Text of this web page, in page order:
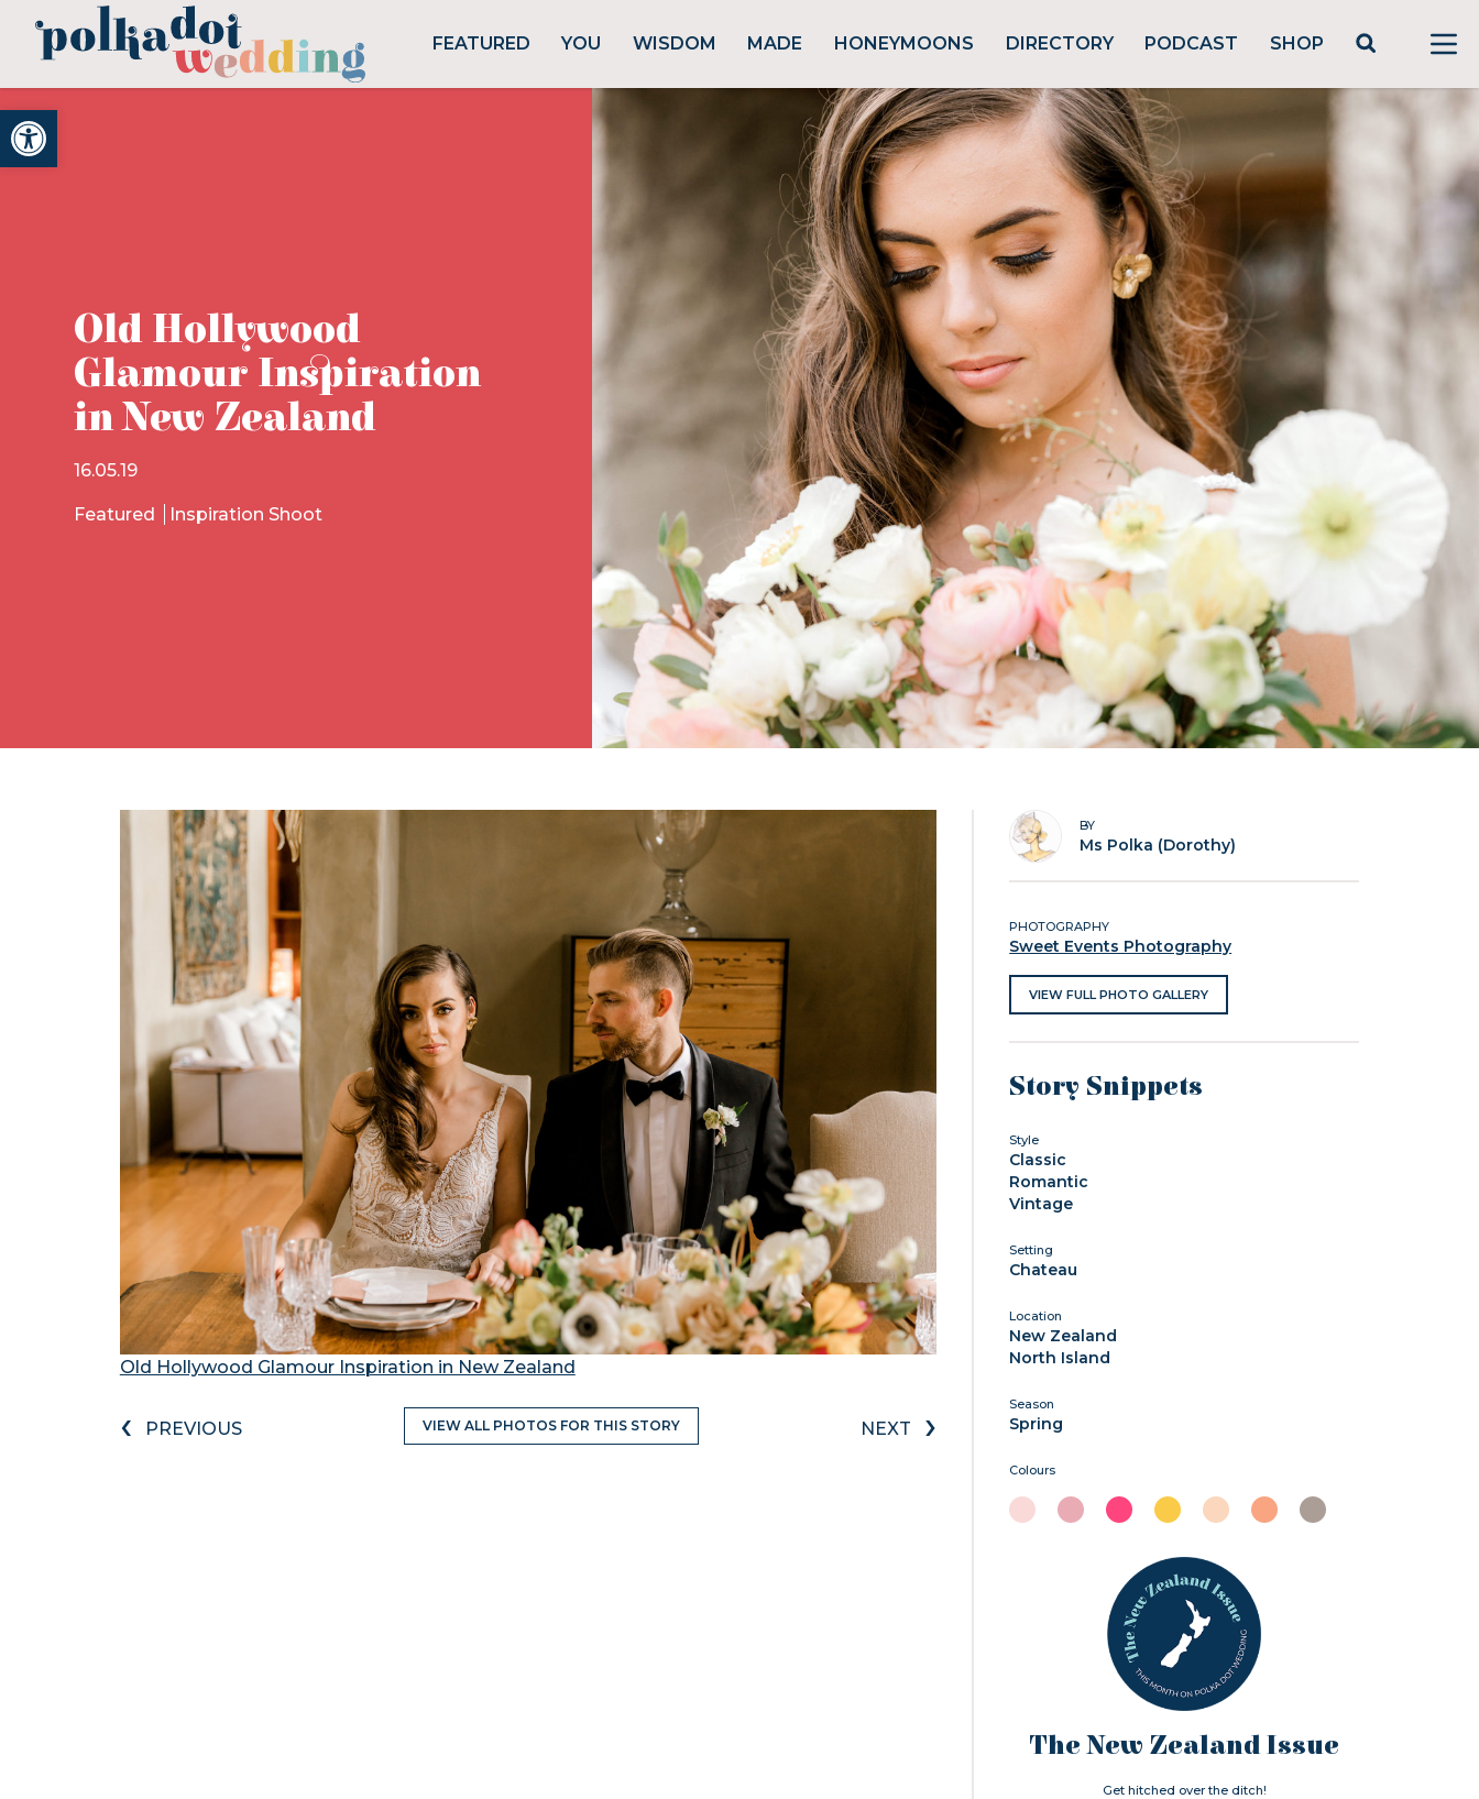
Open toolbar
FEATURED YOU WISDOM MADE HONEYMOONS DIRECTORY PODCAST SHOP
Old Hollywood
Glamour Inspiration
in New Zealand
16.05.19
Featured Inspiration Shoot
Old Hollywood Glamour Inspiration in New Zealand
‹ PREVIOUS VIEW ALL PHOTOS FOR THIS STORY NEXT ›
BY
Ms Polka (Dorothy)
PHOTOGRAPHY
Sweet Events Photography
VIEW FULL PHOTO GALLERY
Story Snippets
Style
Classic
Romantic
Vintage
Setting
Chateau
Location
New Zealand
North Island
Season
Spring
Colours
The New Zealand Issue
Get hitched over the ditch!